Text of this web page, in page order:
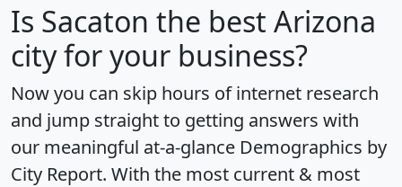
Is Sacaton the best Arizona
city for your business?
Now you can skip hours of internet research
and jump straight to getting answers with
our meaningful at-a-glance Demographics by
City Report. With the most current & most